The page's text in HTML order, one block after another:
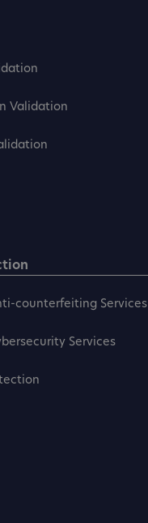
Validation
counterfeiting Services
Services